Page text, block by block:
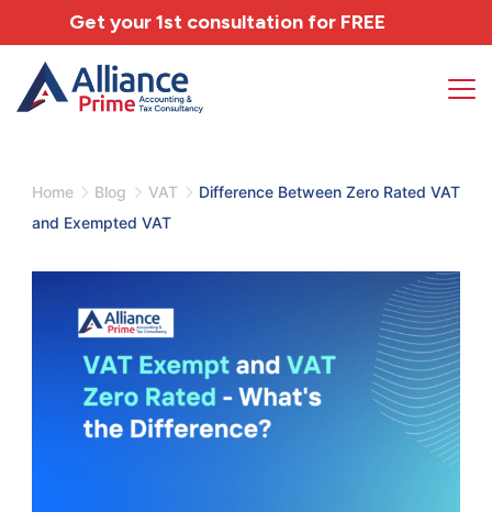
Home Blog VAT
Difference Between Zero Rated VAT
and Exempted VAT
Get your 1st consultation for FREE